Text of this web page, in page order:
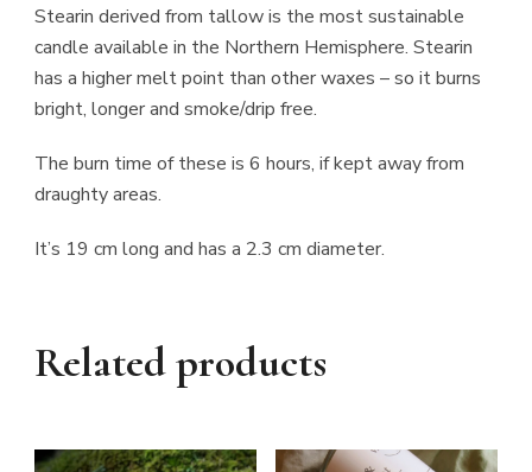
Stearin derived from tallow is the most sustainable
candle available in the Northern Hemisphere. Stearin
has a higher melt point than other waxes – so it burns
bright, longer and smoke/drip free.
The burn time of these is 6 hours, if kept away from
draughty areas.
It’s 19 cm long and has a 2.3 cm diameter.
Related products